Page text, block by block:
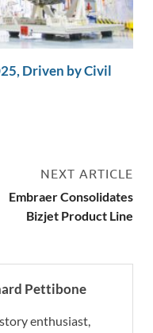
Driven by Civil
NEXT ARTICLE
Embraer Consolidates
Bizjet Product Line
Pettibone
enthusiast,